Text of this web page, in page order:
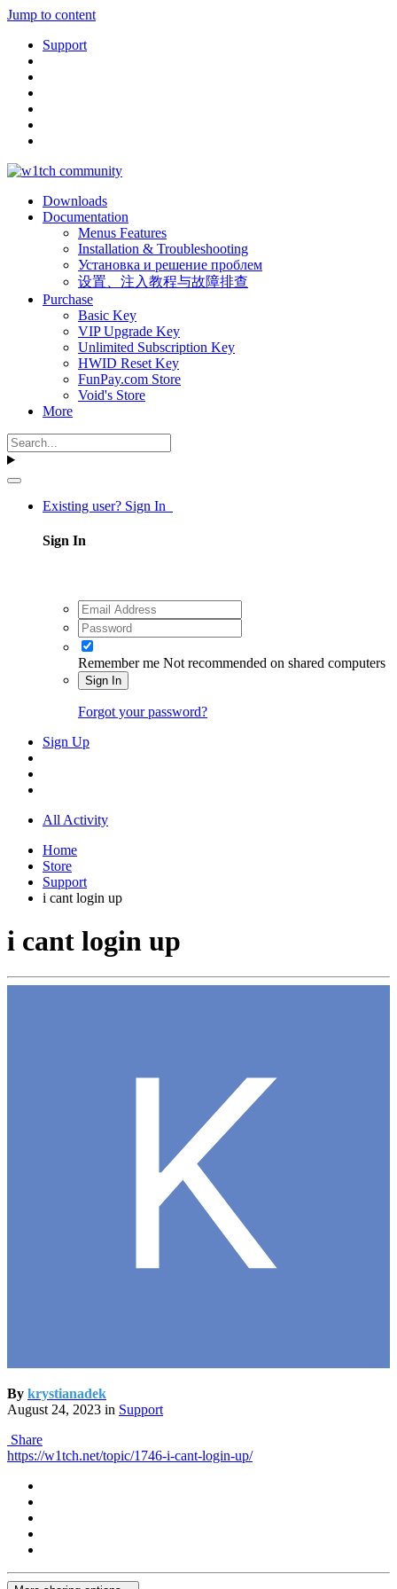
Jump to content
Support
Downloads
Documentation
Menus Features
Installation & Troubleshooting
Установка и решение проблем
设置、注入教程与故障排查
Purchase
Basic Key
VIP Upgrade Key
Unlimited Subscription Key
HWID Reset Key
FunPay.com Store
Void's Store
More
Existing user? Sign In
Sign In
Remember me Not recommended on shared computers
Sign In
Forgot your password?
Sign Up
All Activity
Home
Store
Support
i cant login up
i cant login up
By krystianadek
August 24, 2023 in Support
Share
https://w1tch.net/topic/1746-i-cant-login-up/